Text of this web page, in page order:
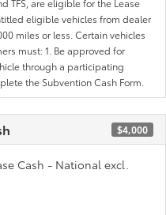
TFS, are eligible for the Lease
eligible vehicles from dealer
miles or less. Certain vehicles
must: 1. Be approved for
through a participating
the Subvention Cash Form.
$4,000
Cash - National excl.